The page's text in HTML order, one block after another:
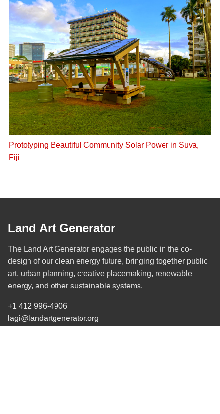
Prototyping Beautiful Community Solar Power in Suva,
Land Art Generator
The Land Art Generator engages the public in the co-
design of our clean energy future, bringing together public
art, urban planning, creative placemaking, renewable
+1 412 996-4906
lagi@landartgenerator.org